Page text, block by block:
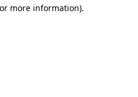
more information).